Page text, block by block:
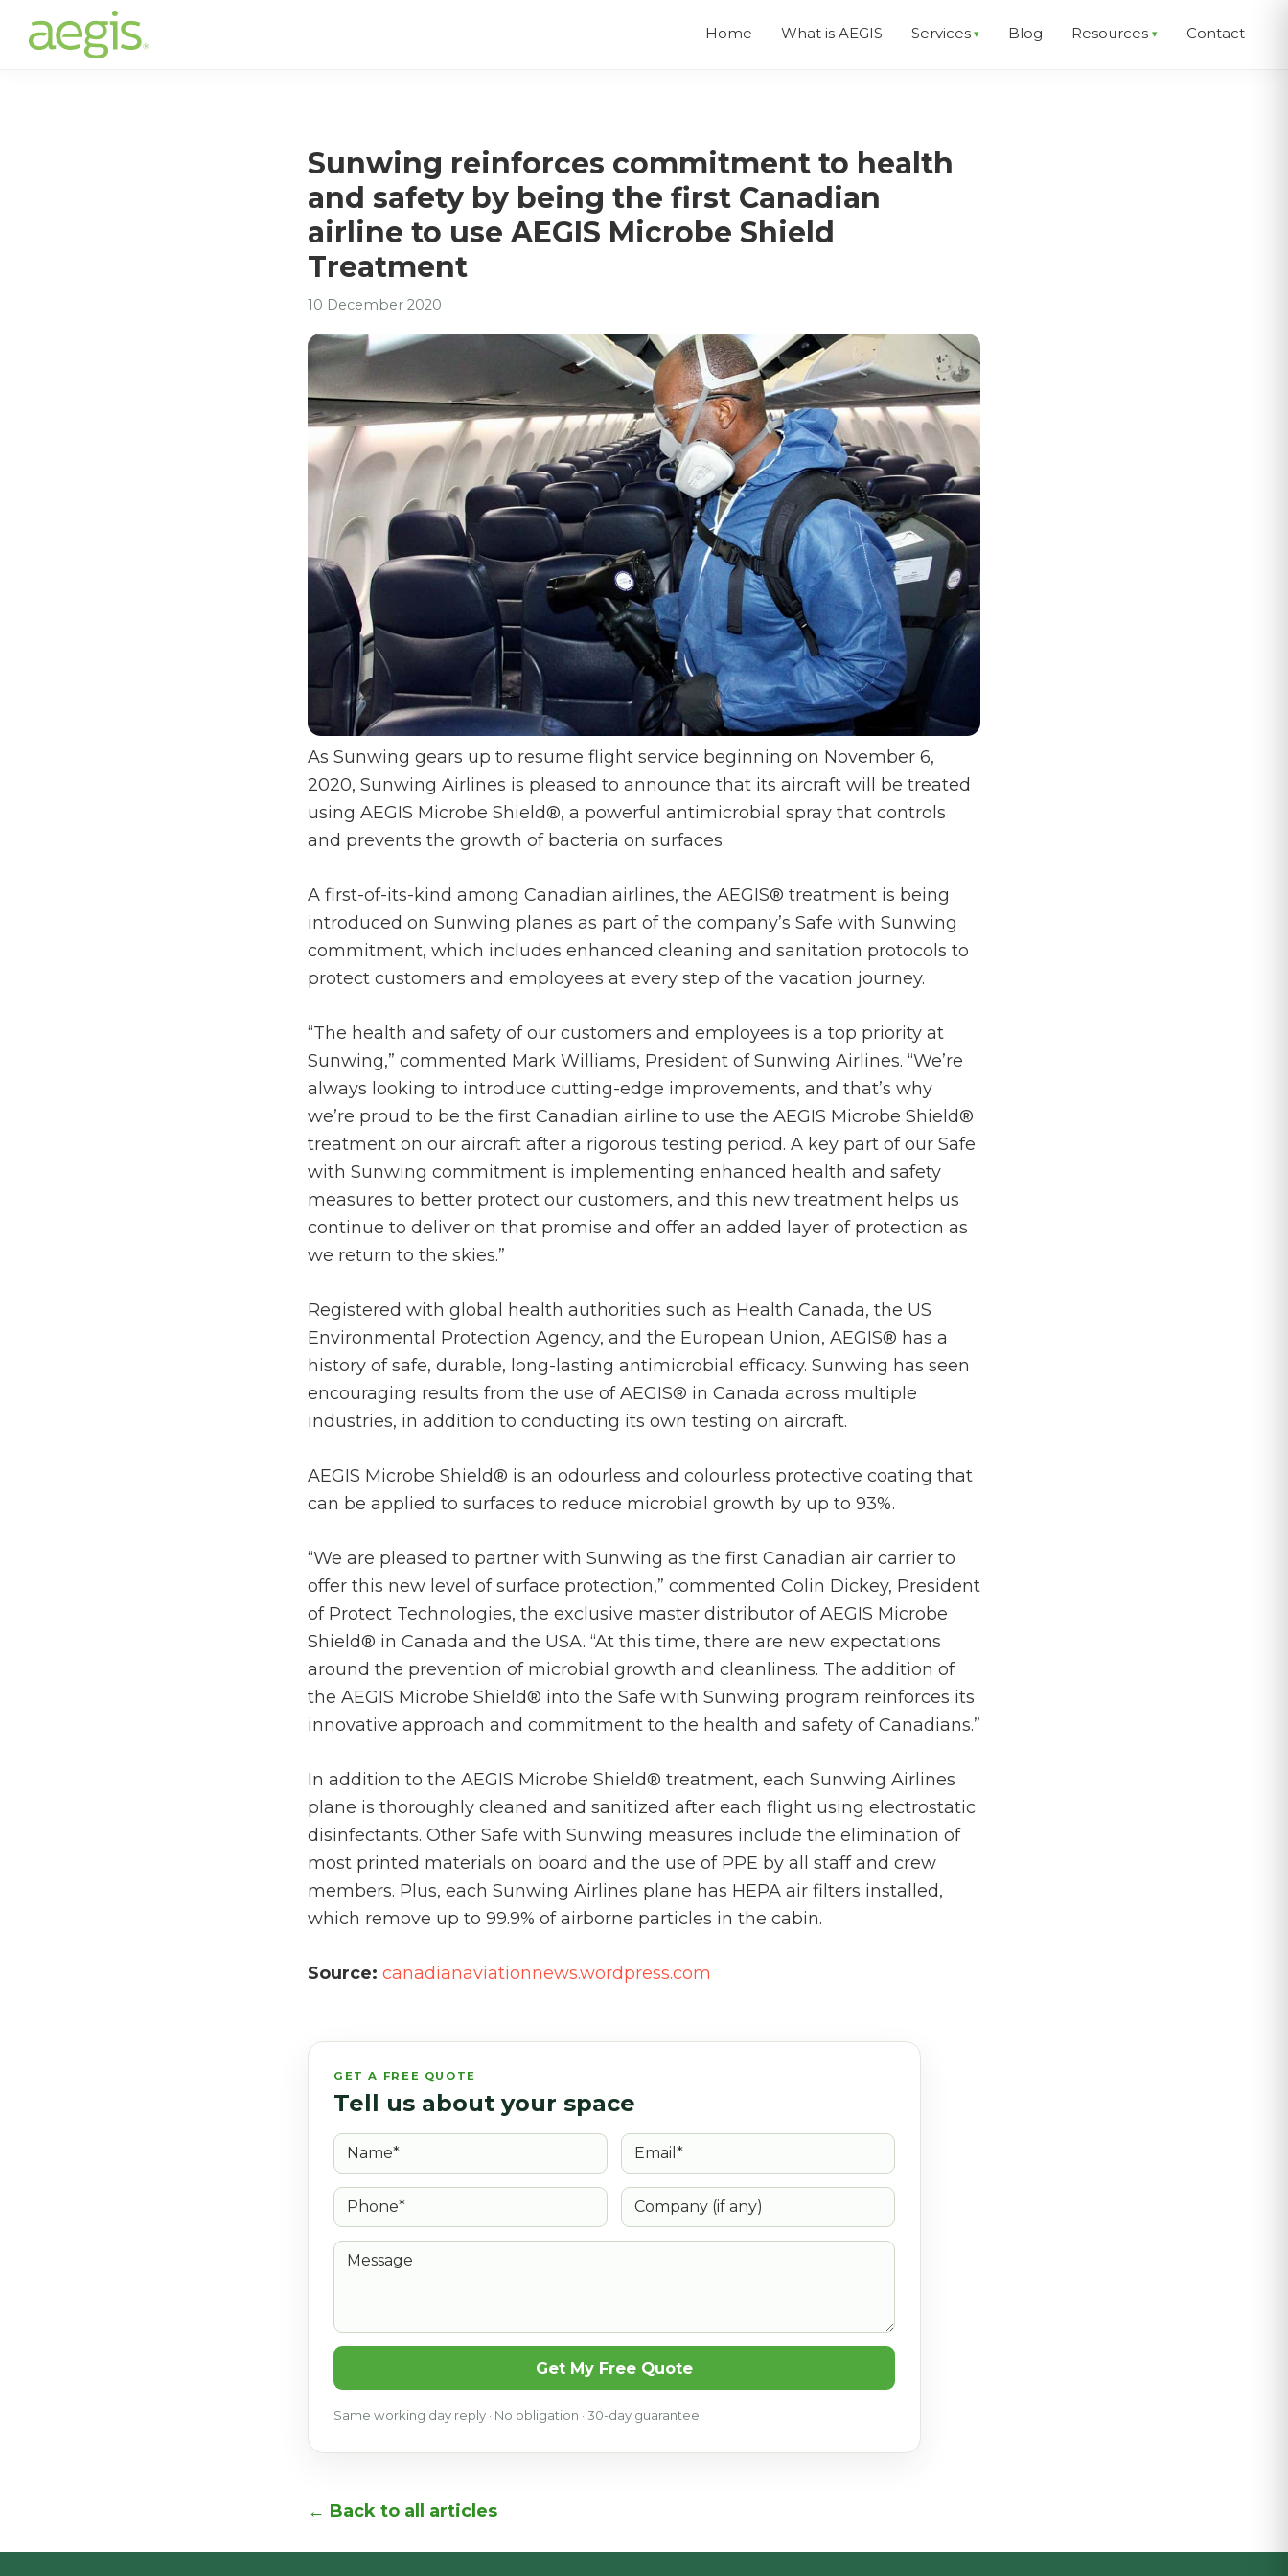
Home What is AEGIS Services Blog Resources Contact
Sunwing reinforces commitment to health
and safety by being the first Canadian
airline to use AEGIS Microbe Shield
Treatment
10 December 2020
As Sunwing gears up to resume flight service beginning on November 6,
2020, Sunwing Airlines is pleased to announce that its aircraft will be treated
using AEGIS Microbe Shield®, a powerful antimicrobial spray that controls
and prevents the growth of bacteria on surfaces.
A first-of-its-kind among Canadian airlines, the AEGIS® treatment is being
introduced on Sunwing planes as part of the company’s Safe with Sunwing
commitment, which includes enhanced cleaning and sanitation protocols to
protect customers and employees at every step of the vacation journey.
“The health and safety of our customers and employees is a top priority at
Sunwing,” commented Mark Williams, President of Sunwing Airlines. “We’re
always looking to introduce cutting-edge improvements, and that’s why
we’re proud to be the first Canadian airline to use the AEGIS Microbe Shield®
treatment on our aircraft after a rigorous testing period. A key part of our Safe
with Sunwing commitment is implementing enhanced health and safety
measures to better protect our customers, and this new treatment helps us
continue to deliver on that promise and offer an added layer of protection as
we return to the skies.”
Registered with global health authorities such as Health Canada, the US
Environmental Protection Agency, and the European Union, AEGIS® has a
history of safe, durable, long-lasting antimicrobial efficacy. Sunwing has seen
encouraging results from the use of AEGIS® in Canada across multiple
industries, in addition to conducting its own testing on aircraft.
AEGIS Microbe Shield® is an odourless and colourless protective coating that
can be applied to surfaces to reduce microbial growth by up to 93%.
“We are pleased to partner with Sunwing as the first Canadian air carrier to
offer this new level of surface protection,” commented Colin Dickey, President
of Protect Technologies, the exclusive master distributor of AEGIS Microbe
Shield® in Canada and the USA. “At this time, there are new expectations
around the prevention of microbial growth and cleanliness. The addition of
the AEGIS Microbe Shield® into the Safe with Sunwing program reinforces its
innovative approach and commitment to the health and safety of Canadians.”
In addition to the AEGIS Microbe Shield® treatment, each Sunwing Airlines
plane is thoroughly cleaned and sanitized after each flight using electrostatic
disinfectants. Other Safe with Sunwing measures include the elimination of
most printed materials on board and the use of PPE by all staff and crew
members. Plus, each Sunwing Airlines plane has HEPA air filters installed,
which remove up to 99.9% of airborne particles in the cabin.
Source: canadianaviationnews.wordpress.com
GET A FREE QUOTE
Tell us about your space
Name* Email*
Phone* Company (if any)
Message
Get My Free Quote
Same working day reply · No obligation · 30-day guarantee
← Back to all articles